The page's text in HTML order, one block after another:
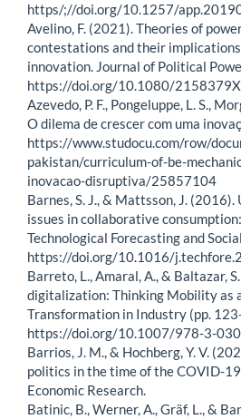
https/;//doi.org/10.1257/
Avelino, F. (2021). Theories of
contestations and their
innovation. Journal of Political
https://doi.org/10.1080/
Azevedo, P. F., Pongeluppe, L. S.,
O dilema de crescer com uma
https://www.studocu.com/row/
pakistan/curriculum-of-be-
inovacao-disruptiva/25857104
Barnes, S. J., & Mattsson, J.
issues in collaborative
Technological Forecasting and
https://doi.org/10.1016/
Barreto, L., Amaral, A., & Baltazar,
digitalization: Thinking Mobility as
Transformation in Industry (pp.
https://doi.org/10.1007/978-3-
Barrios, J. M., & Hochberg, Y. V.
politics in the time of the COVID-
Economic Research.
Batinic, B., Werner, A., Gräf, L., &